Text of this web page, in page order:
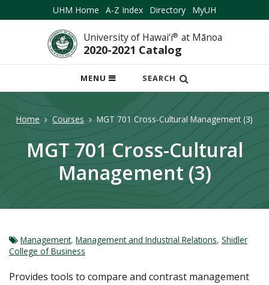
UHM Home A-Z Index Directory MyUH
University of Hawai‘i® at Mānoa
2020-2021 Catalog
MENU
OPEN
MOBILE
SEARCH
Home Courses MGT 701 Cross-Cultural Management (3)
MGT 701 Cross-Cultural
Management (3)
Management, Management and Industrial Relations, Shidler
College of Business
Provides tools to compare and contrast management